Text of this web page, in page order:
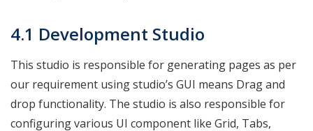
4.1 Development Studio
This studio is responsible for generating pages as per
our requirement using studio’s GUI means Drag and
drop functionality. The studio is also responsible for
configuring various UI component like Grid, Tabs,